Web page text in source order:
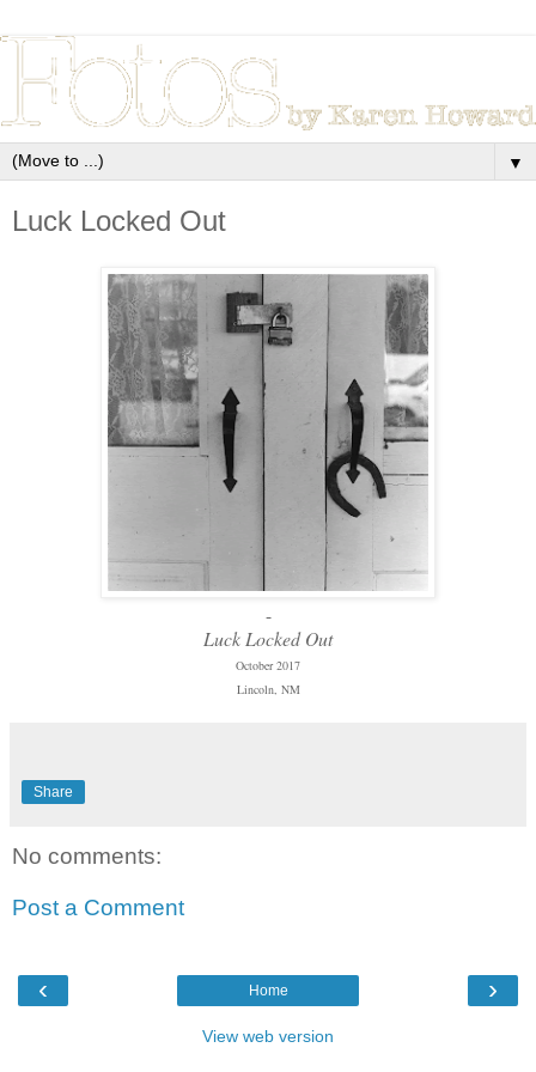
▼
Luck Locked Out
-
Luck Locked Out
October 2017
Lincoln, NM
Share
No comments:
Post a Comment
‹ ›
Home
View web version